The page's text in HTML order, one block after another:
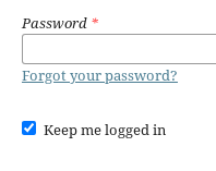
Password *
Forgot your password?
Keep me logged in